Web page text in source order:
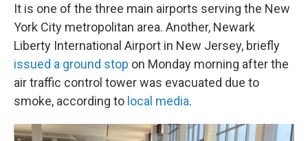
It is one of the three main airports serving the New
York City metropolitan area. Another, Newark
Liberty International Airport in New Jersey, briefly
issued a ground stop on Monday morning after the
air traffic control tower was evacuated due to
smoke, according to local media.